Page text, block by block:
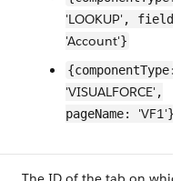
'LOOKUP',
'Account'}
{componentType:
'VISUALFORCE',
pageName: 'VF1'}